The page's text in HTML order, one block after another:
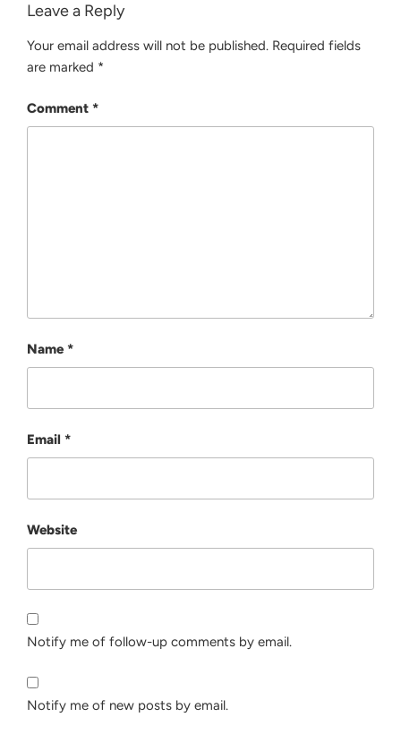
Leave a Reply
Your email address will not be published. Required fields
are marked *
Comment *
Name *
Email *
Website
Notify me of follow-up comments by email.
Notify me of new posts by email.